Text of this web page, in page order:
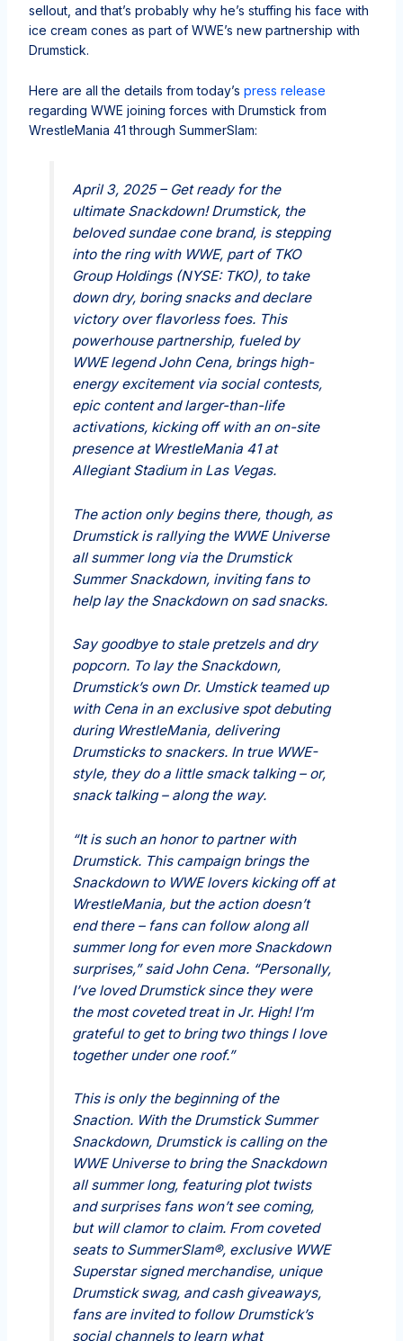
sellout, and that’s probably why he’s stuffing his face with
ice cream cones as part of WWE’s new partnership with
Drumstick.
Here are all the details from today’s press release
regarding WWE joining forces with Drumstick from
WrestleMania 41 through SummerSlam:
April 3, 2025 – Get ready for the
ultimate Snackdown! Drumstick, the
beloved sundae cone brand, is stepping
into the ring with WWE, part of TKO
Group Holdings (NYSE: TKO), to take
down dry, boring snacks and declare
victory over flavorless foes. This
powerhouse partnership, fueled by
WWE legend John Cena, brings high-
energy excitement via social contests,
epic content and larger-than-life
activations, kicking off with an on-site
presence at WrestleMania 41 at
Allegiant Stadium in Las Vegas.
The action only begins there, though, as
Drumstick is rallying the WWE Universe
all summer long via the Drumstick
Summer Snackdown, inviting fans to
help lay the Snackdown on sad snacks.
Say goodbye to stale pretzels and dry
popcorn. To lay the Snackdown,
Drumstick’s own Dr. Umstick teamed up
with Cena in an exclusive spot debuting
during WrestleMania, delivering
Drumsticks to snackers. In true WWE-
style, they do a little smack talking – or,
snack talking – along the way.
“It is such an honor to partner with
Drumstick. This campaign brings the
Snackdown to WWE lovers kicking off at
WrestleMania, but the action doesn’t
end there – fans can follow along all
summer long for even more Snackdown
surprises,” said John Cena. “Personally,
I’ve loved Drumstick since they were
the most coveted treat in Jr. High! I’m
grateful to get to bring two things I love
together under one roof.”
This is only the beginning of the
Snaction. With the Drumstick Summer
Snackdown, Drumstick is calling on the
WWE Universe to bring the Snackdown
all summer long, featuring plot twists
and surprises fans won’t see coming,
but will clamor to claim. From coveted
seats to SummerSlam®, exclusive WWE
Superstar signed merchandise, unique
Drumstick swag, and cash giveaways,
fans are invited to follow Drumstick’s
social channels to learn what